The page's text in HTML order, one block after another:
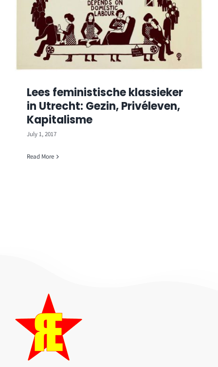
Lees feministische klassieker
in Utrecht: Gezin, Privéleven,
Kapitalisme
July 1, 2017
Read More